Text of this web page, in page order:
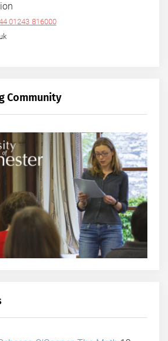
01243 816000
Community